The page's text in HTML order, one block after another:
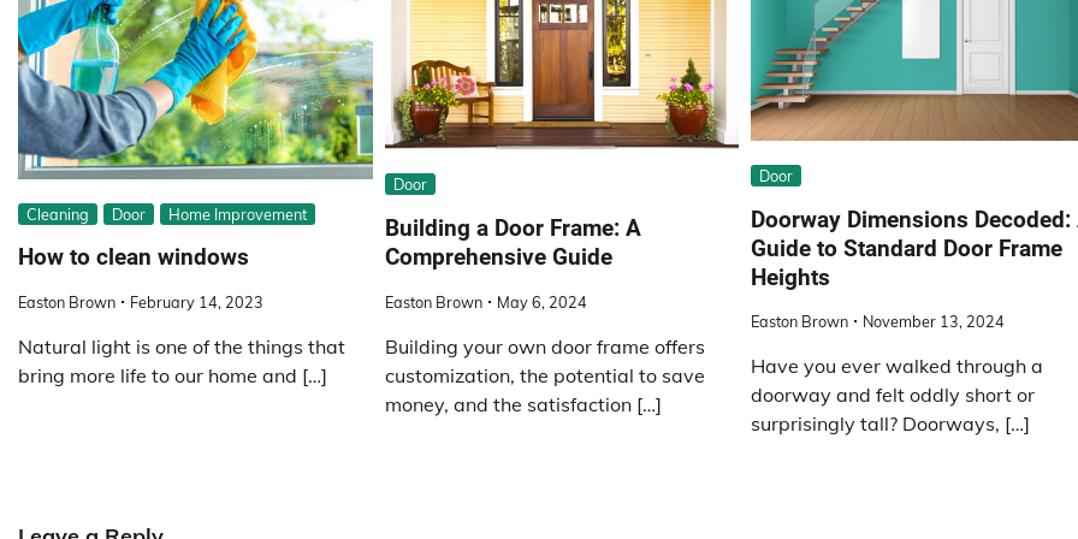
Cleaning Door Home Improvement
How to clean windows
Easton Brown February 14, 2023
Natural light is one of the things that
bring more life to our home and […]
Door
Building a Door Frame: A
Comprehensive Guide
Easton Brown May 6, 2024
Building your own door frame offers
customization, the potential to save
money, and the satisfaction […]
Door
Doorway Dimensions Decoded:
Guide to Standard Door Frame
Heights
Easton Brown November 13, 2024
Have you ever walked through a
doorway and felt oddly short or
surprisingly tall? Doorways, […]